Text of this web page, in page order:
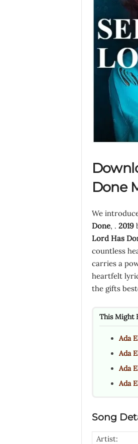
Done
We
Done, . 2019
Lord Has
countless
carries a
heartfelt
the gifts
This Might
Ada
Ada
Ada
Ada
Song
Artist: